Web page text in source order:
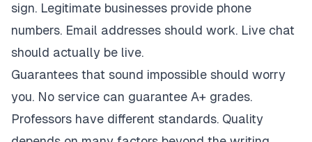
sign. Legitimate businesses provide phone
numbers. Email addresses should work. Live chat
should actually be live.
Guarantees that sound impossible should worry
you. No service can guarantee A+ grades.
Professors have different standards. Quality